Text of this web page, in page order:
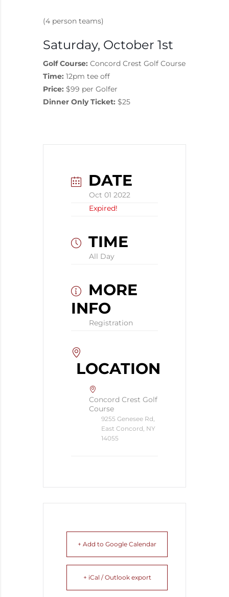
(4 person teams)
Saturday, October 1st
Golf Course: Concord Crest Golf Course
Time: 12pm tee off
Price: $99 per Golfer
Dinner Only Ticket: $25
DATE
Oct 01 2022
Expired!
TIME
All Day
MORE
INFO
Registration
LOCATION
Concord Crest Golf
Course
9255 Genesee Rd,
East Concord, NY
14055
+ Add to Google Calendar
+ iCal / Outlook export